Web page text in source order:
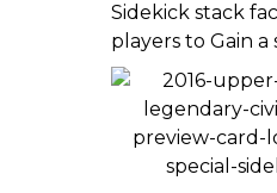
Sidekick stack
players to Gain